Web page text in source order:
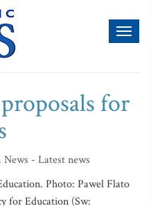
for
- Latest news
Photo: Pawel Flato
for Education (Sw: